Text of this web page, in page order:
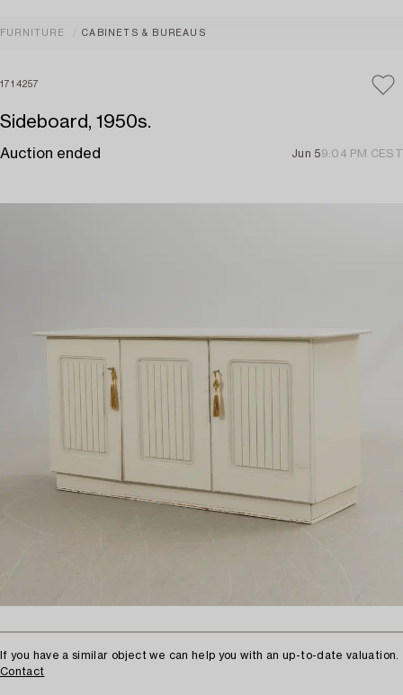
FURNITURE CABINETS & BUREAUS
1714257
Sideboard, 1950s.
Auction ended Jun 59:04 PM CEST
If you have a similar object we can help you with an up-to-date valuation.
Contact